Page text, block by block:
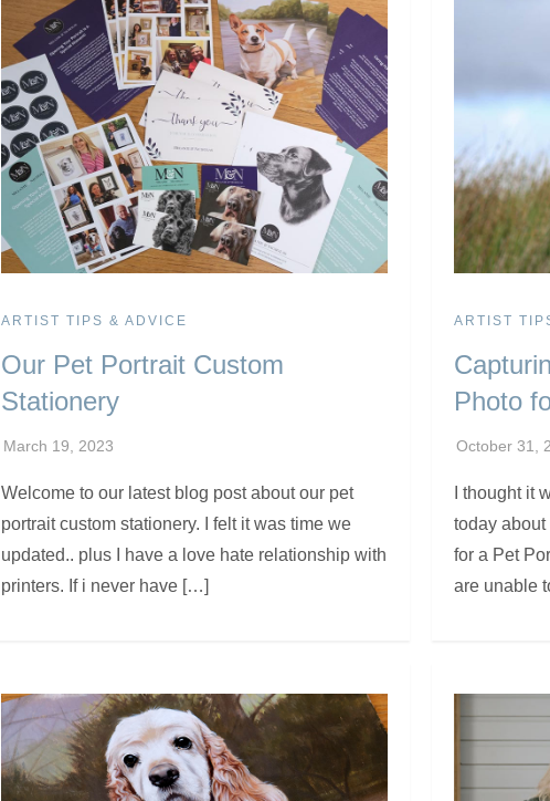
ARTIST TIPS & ADVICE
Our Pet Portrait Custom
Stationery
Welcome to our latest blog post about our pet
portrait custom stationery. I felt it was time we
updated.. plus I have a love hate relationship with
printers. If i never have […]
ARTIST
Photo
I thought it
today
for a Pet
are unable